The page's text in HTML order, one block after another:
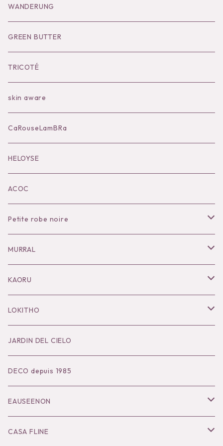
Goods
Socks
Shoes
Bilitis dix-sept ans
Tutu
Inner
Outer
Bag
Accessories
Black series
KOKO別注
Outer
Goods
Socks
Goods
WANDERUNG
GREEN BUTTER
TRICOTÉ
skin aware
CaRouseLamBRa
HELOYSE
ACOC
Petite robe noire
Necklace
Pierce
Bracelet／Bangle
Ring
Brooch
Hair Accessories
MURRAL
Outer
Tops
Bottoms
Dress
Accessories
KAORU
Necklace
Pierce
Ear Cuff
Bangle
Ring
LOKITHO
Tops
Bottoms
Dress
Knit
JARDIN DEL CIELO
DECO depuis 1985
EAUSEENON
Tops
CASA FLINE